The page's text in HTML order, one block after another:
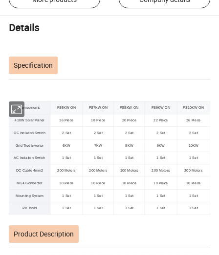
Details
Specification
Components FS6KW-ON FS7KW-ON FS8KW-ON FS9KW-ON FS10KW-ON
410W Solar Panel 16 Piece 18 Piece 20 Piece 22 Piece 26 Piece
DC Isolation Switch 2 Set 2 Set 2 Set 2 Set 2 Set
Grid Tied Inverter 6KW 7KW 8KW 9KW 10KW
AC Isolation Switch 1 Set 1 Set 1 Set 1 Set 1 Set
DC Cable 4mm2 200 Meters 200 Meters 100 Meters 200 Meters 200 Meters
MC4 Connector 10 Piece 10 Piece 10 Piece 10 Piece 10 Piece
Mounting System 1 Set 1 Set 1 Set 1 Set 1 Set
PV Tools 1 Set 1 Set 1 Set 1 Set 1 Set
Product Description